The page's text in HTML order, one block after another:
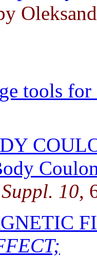
tools
10,